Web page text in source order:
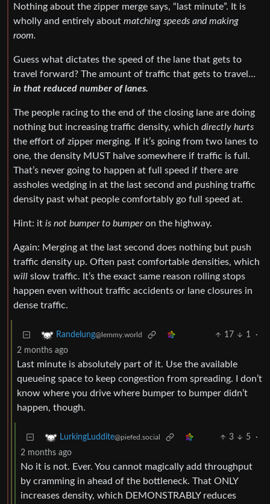
Nothing about the zipper merge says, “last minute”. It is
wholly and entirely about matching speeds and making
room.
Guess what dictates the speed of the lane that gets to
travel forward? The amount of traffic that gets to travel…
in that reduced number of lanes.
The people racing to the end of the closing lane are doing
nothing but increasing traffic density, which directly hurts
the effort of zipper merging. If it’s going from two lanes to
one, the density MUST halve somewhere if traffic is full.
That’s never going to happen at full speed if there are
assholes wedging in at the last second and pushing traffic
density past what people comfortably go full speed at.
Hint: it is not bumper to bumperon the highway.
Again: Merging at the last second does nothing but push
traffic density up. Often past comfortable densities, which
will slow traffic. It’s the exact same reason rolling stops
happen even without traffic accidents or lane closures in
dense traffic.
Randelung@lemmy.world 17 1
·
2 months ago
Last minute is absolutely part of it. Use the available
queueing space to keep congestion from spreading. I don’t
know where you drive where bumper to bumper didn’t
happen, though.
LurkingLuddite@piefed.social 3 5
·
2 months ago
No it is not. Ever. You cannot magically add throughput
by cramming in ahead of the bottleneck. That ONLY
increases density, which DEMONSTRABLY reduces